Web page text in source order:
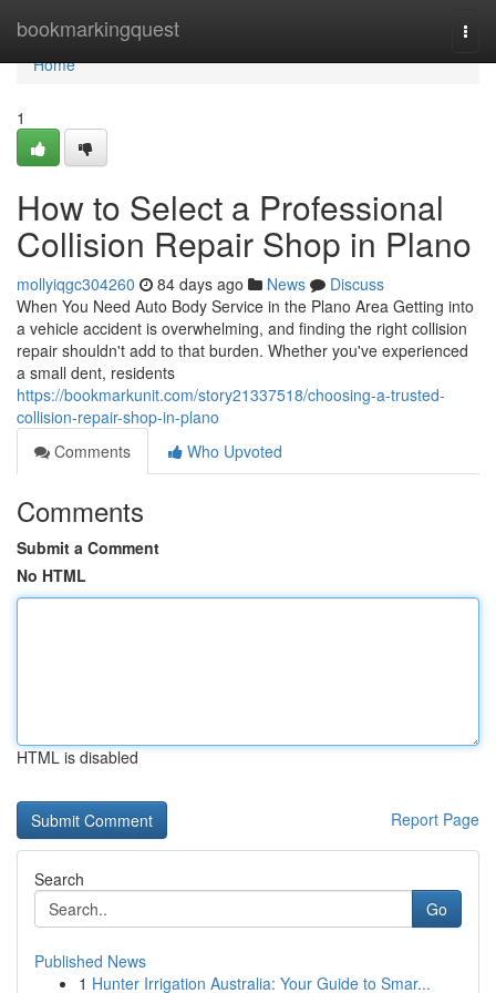
bookmarkingquest
Home
Home
1
How to Select a Professional
Collision Repair Shop in Plano
mollyiqgc304260 84 days ago News
Discuss
When You Need Auto Body Service in the Plano Area Getting into
a vehicle accident is overwhelming, and finding the right collision
repair shouldn't add to that burden. Whether you've experienced
a small dent, residents
https://bookmarkunit.com/story21337518/choosing-a-trusted-
collision-repair-shop-in-plano
Comments
Who Upvoted
Comments
Submit a Comment
No HTML
HTML is disabled
Report Page
Search
Go
Published News
1 Hunter Irrigation Australia: Your Guide to Smar...